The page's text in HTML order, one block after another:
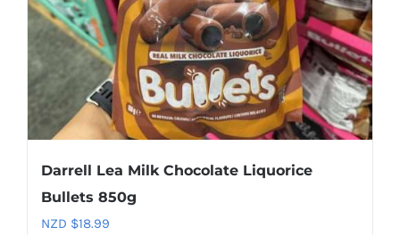
Darrell Lea Milk Chocolate Liquorice
Bullets 850g
NZD $18.99